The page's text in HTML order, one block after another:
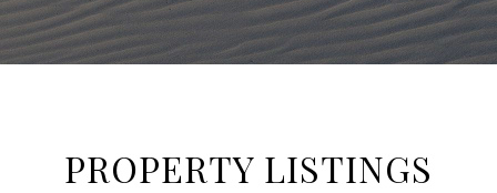
PROPERTY LISTINGS